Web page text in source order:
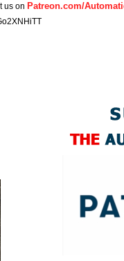
us on Patreon.com/